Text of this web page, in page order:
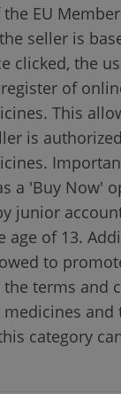
EU Member
seller is
clicked, the
of
This
is
a 'Buy Now'
junior
age of 13.
to
terms and
medicines
category